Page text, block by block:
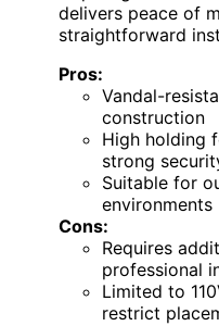
delivers peace of
straightforward
Pros:
Vandal-
construction
High holding
strong
Suitable for
environments
Cons:
Requires
professional
Limited to
restrict